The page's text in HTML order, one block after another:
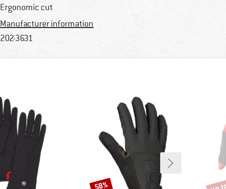
Ergonomic cut
Manufacturer information
202-3631
Discount
58%